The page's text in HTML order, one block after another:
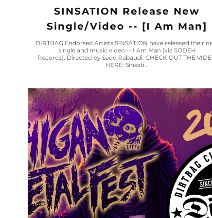
SINSATION Release New
Single/video -- [I Am Man]
DIRTBAG Endorsed Artists SINSATION have released their
single and music video -- I Am Man (via SODEH
Records). Directed by Sado Rabaudi. CHECK OUT THE
HERE: Sinsati...